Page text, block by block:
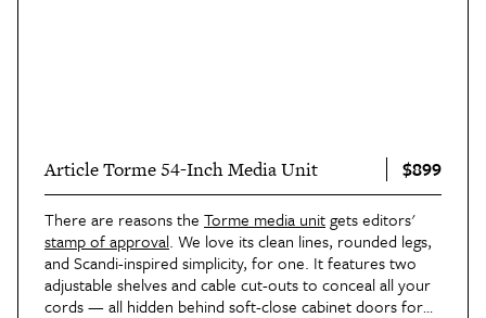
Article Torme 54-Inch Media Unit $899
There are reasons the Torme media unitgets editors'
stamp of approval. We love its clean lines, rounded legs,
and Scandi-inspired simplicity, for one. It features two
adjustable shelves and cable cut-outs to conceal all your
cords — all hidden behind soft-close cabinet doors for